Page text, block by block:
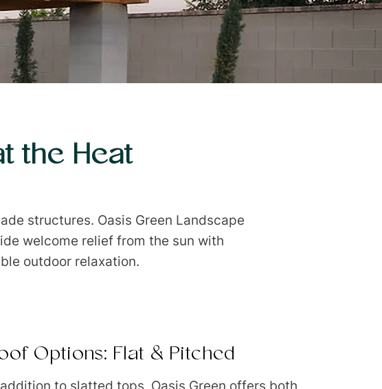
the Heat
structures. Oasis Green Landscape
welcome relief from the sun with
outdoor relaxation.
Options: Flat & Pitched